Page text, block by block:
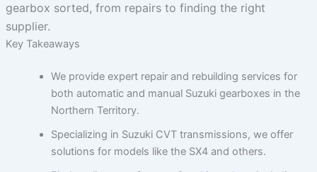
gearbox sorted, from repairs to finding the right
supplier.
Key Takeaways
We provide expert repair and rebuilding services for
both automatic and manual Suzuki gearboxes in the
Northern Territory.
Specializing in Suzuki CVT transmissions, we offer
solutions for models like the SX4 and others.